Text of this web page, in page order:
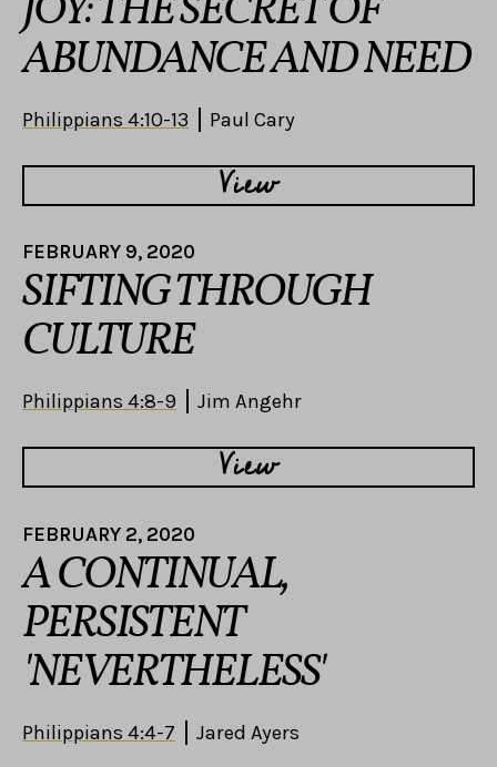
ABUNDANCE AND NEED
Philippians 4:10-13 Paul Cary
View
FEBRUARY 9, 2020
SIFTING THROUGH
CULTURE
Philippians 4:8-9 Jim Angehr
View
FEBRUARY 2, 2020
A CONTINUAL,
PERSISTENT
'NEVERTHELESS'
Philippians 4:4-7 Jared Ayers